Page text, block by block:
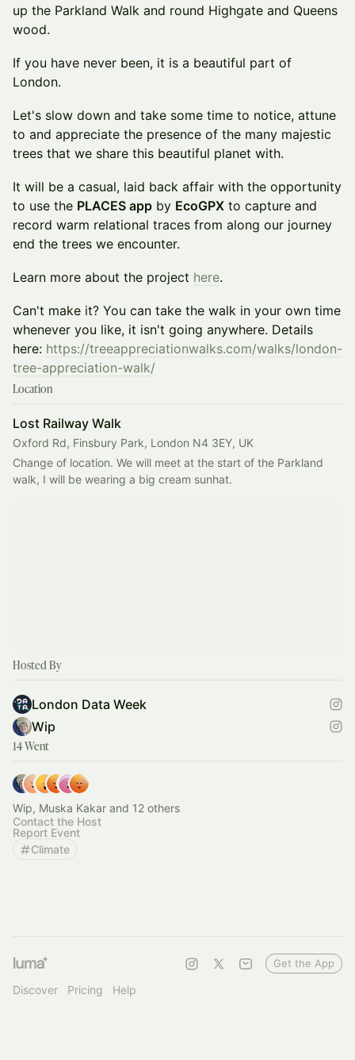
up the Parkland Walk and round Highgate and Queens
wood.
If you have never been, it is a beautiful part of
London.
Let's slow down and take some time to notice, attune
to and appreciate the presence of the many majestic
trees that we share this beautiful planet with.
It will be a casual, laid back affair with the opportunity
to use the PLACES app by EcoGPX to capture and
record warm relational traces from along our journey
end the trees we encounter.
Learn more about the project here.
Can't make it? You can take the walk in your own time
whenever you like, it isn't going anywhere. Details
here: https://treeappreciationwalks.com/walks/london-
tree-appreciation-walk/
Location
Lost Railway Walk
Oxford Rd, Finsbury Park, London N4 3EY, UK
Change of location. We will meet at the start of the Parkland
walk, I will be wearing a big cream sunhat.
Hosted By
London Data Week
Wip
14 Went
Wip, Muska Kakar and 12 others
Contact the Host
Report Event
Climate
Discover Pricing Help
Get the App